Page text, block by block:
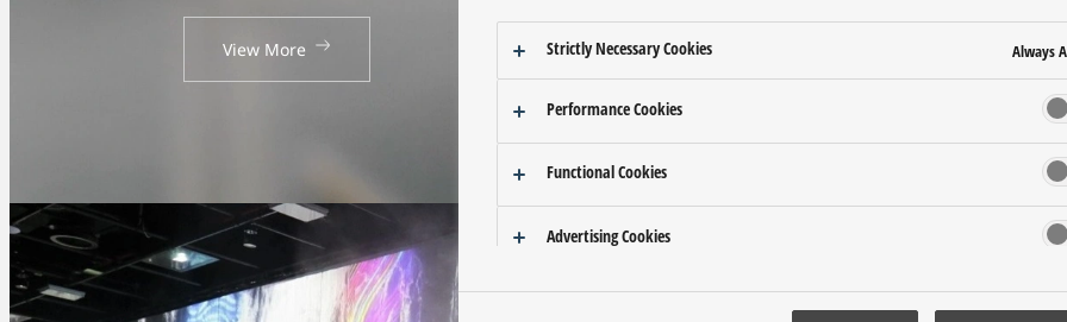
View More Strictly Necessary Cookies Always
Performance Cookies
Functional Cookies
Advertising Cookies